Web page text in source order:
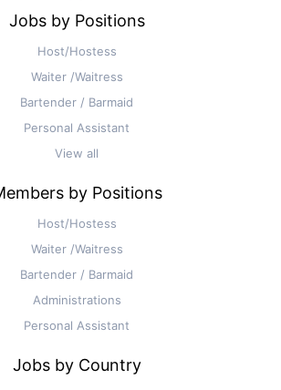
Jobs by Positions
Host/Hostess
Waiter /Waitress
Bartender / Barmaid
Personal Assistant
View all
by Positions
Host/Hostess
Waiter /Waitress
Bartender / Barmaid
Administrations
Personal Assistant
Jobs by Country